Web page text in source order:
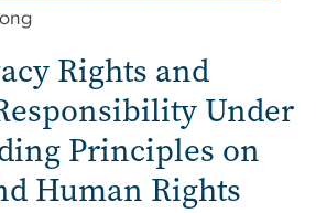
Rights and
Under
Principles on
Human Rights